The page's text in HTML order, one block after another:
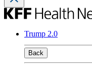
Trump 2.0
Back